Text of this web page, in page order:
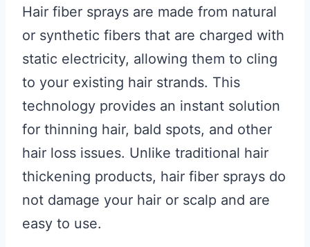
Hair fiber sprays are made from natural
or synthetic fibers that are charged with
static electricity, allowing them to cling
to your existing hair strands. This
technology provides an instant solution
for thinning hair, bald spots, and other
hair loss issues. Unlike traditional hair
thickening products, hair fiber sprays do
not damage your hair or scalp and are
easy to use.